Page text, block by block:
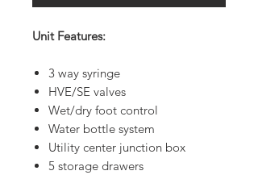
Unit Features:
3 way syringe
HVE/SE valves
Wet/dry foot control
Water bottle system
Utility center junction box
5 storage drawers